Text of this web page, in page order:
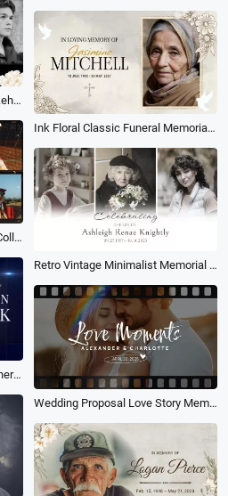
Minimal Film Collage Frame Bokeh Memorial Life Funeral Movie Trailer Floral Slideshow
Ink Floral Classic Funeral Memorial Obituary Collage Slideshow Presentation
Film Travel Story Friend Family Collage Slideshow
Retro Vintage Minimalist Memorial Tribute Funeral Collage Photo Slideshow
Celebration of Life Memorial Funeral Tribute Photo Collage Slideshow
Wedding Proposal Love Story Memory Romantic Film Photo Collage Slideshow